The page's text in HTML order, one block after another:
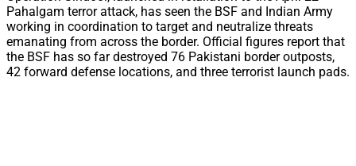
Pahalgam terror attack, has seen the BSF and Indian Army
working in coordination to target and neutralize threats
emanating from across the border. Official figures report that
the BSF has so far destroyed 76 Pakistani border outposts,
42 forward defense locations, and three terrorist launch pads.